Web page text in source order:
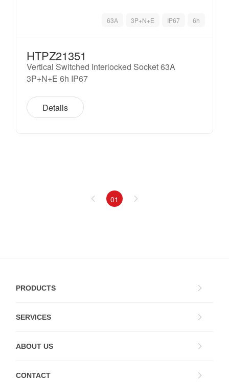
63A 3P+N+E IP67 6h
HTPZ21351
Vertical Switched Interlocked Socket 63A
3P+N+E 6h IP67
Details
01
PRODUCTS
SERVICES
ABOUT US
CONTACT